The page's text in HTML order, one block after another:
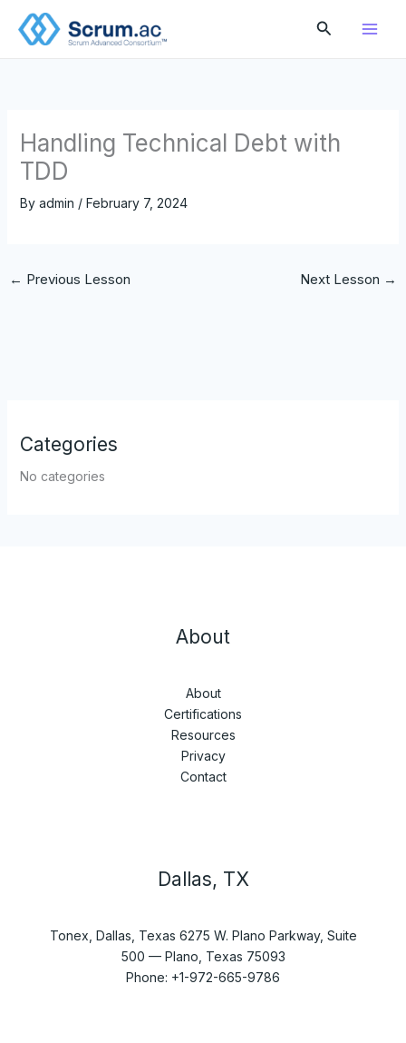
Search
Handling Technical Debt with
TDD
By admin / February 7, 2024
← Previous Lesson Next Lesson →
Categories
No categories
About
About
Certifications
Resources
Privacy
Contact
Dallas, TX
Tonex, Dallas, Texas 6275 W. Plano Parkway, Suite
500 — Plano, Texas 75093
Phone: +1-972-665-9786